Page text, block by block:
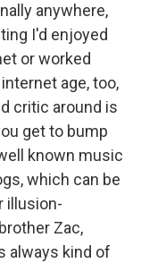
anywhere,
I'd enjoyed
or worked
age, too,
critic around is
get to bump
known music
which can be
illusion-
Zac,
always kind of